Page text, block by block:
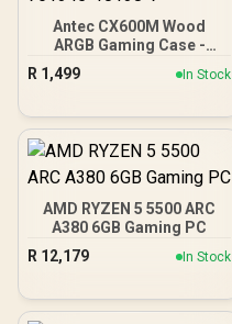
Antec CX600M Wood
ARGB Gaming Case -
Black / Panoramic 270°
View With Exotic Wood /
ARGB Fans / Supports
Micro-ATX and Mini-ITX
Motherboards / 4mm
Tempered Glass Side
to 410mm / CPU Cooler
Height up to 160mm / Top
& Bottom Dust Filters / 0-
R 1,499 In Stock
AMD RYZEN 5 5500 ARC
A380 6GB Gaming PC
R 12,179 In Stock